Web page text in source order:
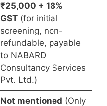
₹25,000 + 18%
GST(for initial
screening, non-
refundable, payable
to NABARD
Consultancy Services
Pvt. Ltd.)
Not mentioned (Only